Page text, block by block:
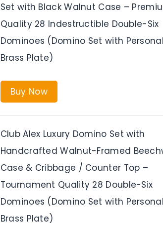
Set with Black Walnut Case –
Quality 28 Indestructible Double-Six
Dominoes (Domino Set with
Brass Plate)
Buy Now
Club Alex Luxury Domino Set with
Handcrafted Walnut-Framed
Case & Cribbage / Counter Top –
Tournament Quality 28 Double-Six
Dominoes (Domino Set with
Brass Plate)